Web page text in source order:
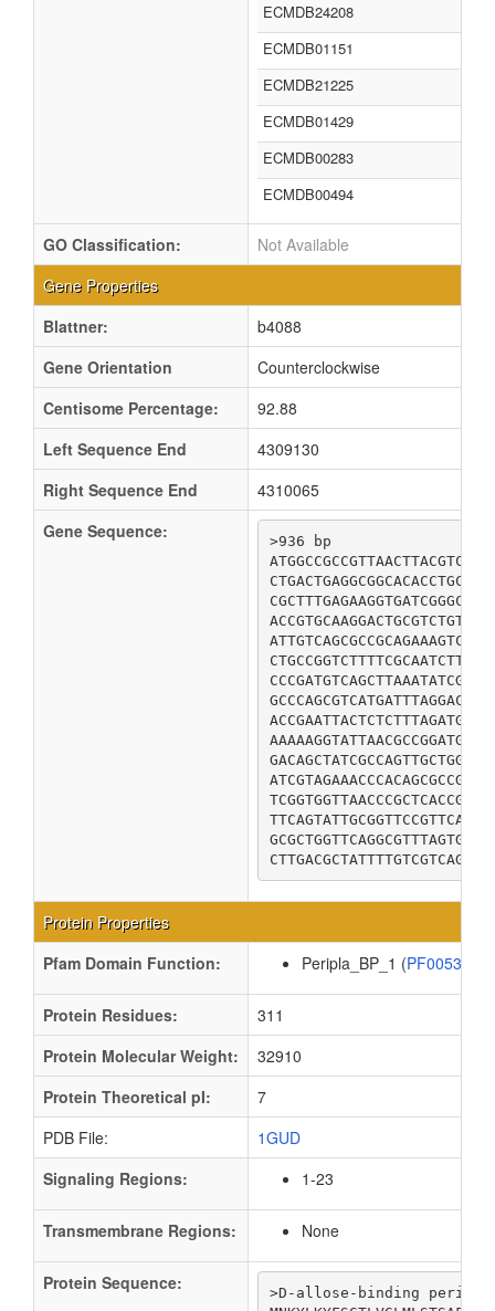
ECMDB24208
ECMDB01151
ECMDB21225
ECMDB01429
ECMDB00283
ECMDB00494
GO Classification:
Not Available
Gene Properties
Blattner:
b4088
Gene Orientation
Counterclockwise
Centisome Percentage:
92.88
Left Sequence End
4309130
Right Sequence End
4310065
Gene Sequence:
>936 bp
Protein Properties
Pfam Domain Function:
Peripla_BP_1 (PF00532
Protein Residues:
311
Protein Molecular Weight:
32910
Protein Theoretical pI:
7
PDB File:
1GUD
Signaling Regions:
1-23
Transmembrane Regions: None
Protein Sequence:
>D-allose-binding